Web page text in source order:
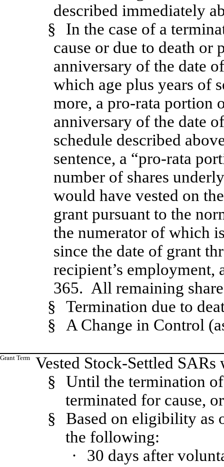
described immediately
§
In the case of a
cause or due to death
anniversary of the date
which age plus years of
more, a pro-rata portion
anniversary of the date
schedule described
sentence, a “pro-rata
number of shares
would have vested on
grant pursuant to the
the numerator of which
since the date of grant
recipient’s
365. All remaining
§
Termination due to
§
A Change in Control
Grant Term
Vested Stock-Settled
§
Until the termination
terminated for cause, or
§
Based on eligibility as
the following:
·
30 days after